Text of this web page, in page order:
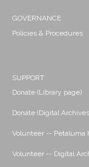
GOVERNANCE
Policies & Procedures
SUPPORT
Donate (Library page)
Donate (Digital
Volunteer -- Petaluma
Volunteer -- Digital